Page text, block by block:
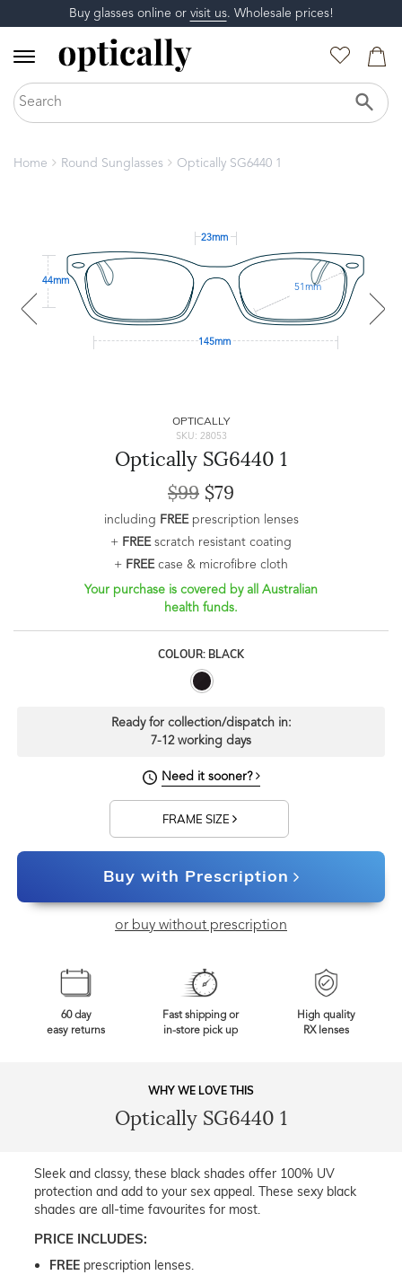
Buy glasses online or visit us. Wholesale prices!
Home Round Sunglasses Optically SG6440 1
23mm
44mm
51mm
145mm
OPTICALLY
SKU: 28053
Optically SG6440 1
$99 $79
including FREEprescription lenses
+ FREEscratch resistant coating
+ FREEcase & microfibre cloth
Your purchase is covered by all Australian
health funds.
COLOUR: BLACK
Ready for collection/dispatch in:
7-12 working days
Need it sooner?
FRAME SIZE
Buy with Prescription
or buy without prescription
60 day
easy returns
Fast shipping or
in-store pick up
High quality
RX lenses
WHY WE LOVE THIS
Optically SG6440 1
Sleek and classy, these black shades offer 100% UV
protection and add to your sex appeal. These sexy black
shades are all-time favourites for most.
PRICE INCLUDES:
FREE prescription lenses.